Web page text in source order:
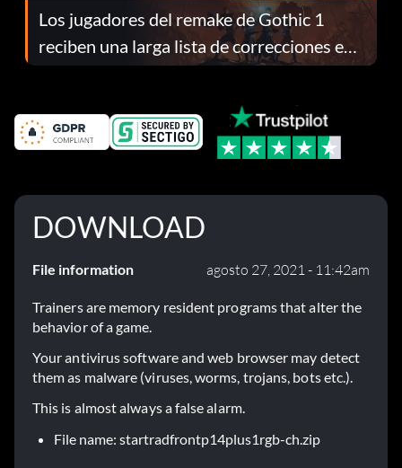
Los jugadores del remake de Gothic 1
reciben una larga lista de correcciones en
el parche 1.0.4
DOWNLOAD
File information agosto 27, 2021 - 11:42am
Trainers are memory resident programs that alter the
behavior of a game.
Your antivirus software and web browser may detect
them as malware (viruses, worms, trojans, bots etc.).
This is almost always a false alarm.
File name: startradfrontp14plus1rgb-ch.zip